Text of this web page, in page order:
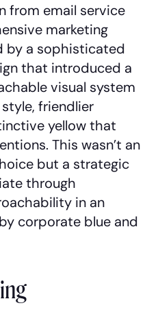
from email service
marketing
by a sophisticated
that introduced a
visual system
friendlier
yellow that
This wasn’t an
but a strategic
through
in an
corporate blue and